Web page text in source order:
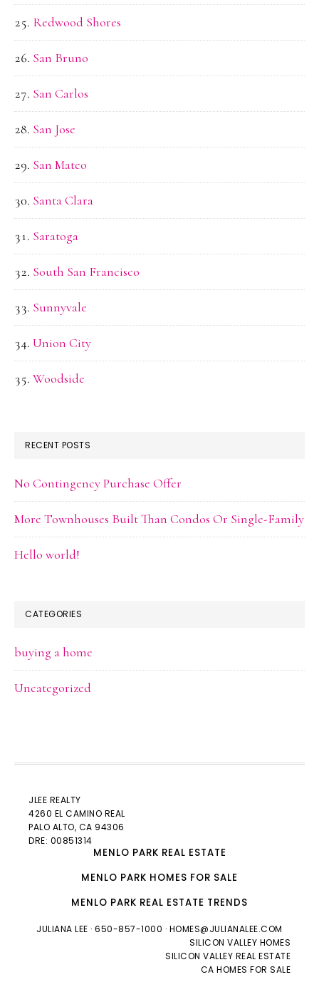
Redwood Shores
San Bruno
San Carlos
San Jose
San Mateo
Santa Clara
Saratoga
South San Francisco
Sunnyvale
Union City
Woodside
RECENT POSTS
No Contingency Purchase Offer
More Townhouses Built Than Condos Or Single-Family
Hello world!
CATEGORIES
buying a home
Uncategorized
JLEE REALTY
4260 EL CAMINO REAL
PALO ALTO, CA 94306
DRE: 00851314
MENLO PARK REAL ESTATE
MENLO PARK HOMES FOR SALE
MENLO PARK REAL ESTATE TRENDS
JULIANA LEE · 650-857-1000 · HOMES@JULIANALEE.COM
SILICON VALLEY HOMES
SILICON VALLEY REAL ESTATE
CA HOMES FOR SALE